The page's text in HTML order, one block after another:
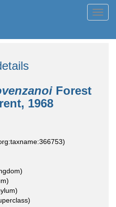
Forest
1968